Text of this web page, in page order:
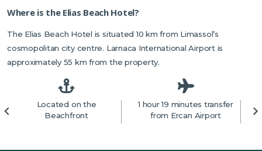
Where is the Elias Beach Hotel?
The Elias Beach Hotel is situated 10 km from Limassol’s
cosmopolitan city centre. Larnaca International Airport is
approximately 55 km from the property.
Located on the
Beachfront
1 hour 19 minutes transfer
from Ercan Airport